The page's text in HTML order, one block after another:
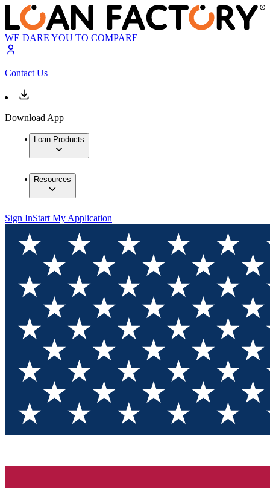
WE DARE YOU TO COMPARE
Contact Us
Download App
Loan Products
Resources
Sign InStart My Application